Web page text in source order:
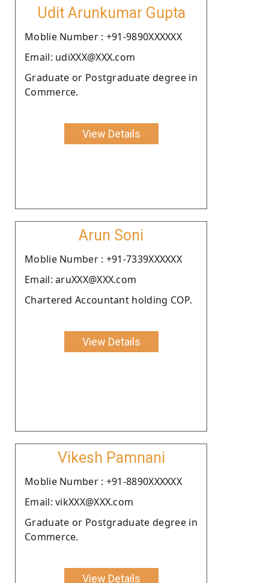
Udit Arunkumar Gupta
Moblie Number : +91-9890XXXXXX
Email: udiXXX@XXX.com
Graduate or Postgraduate degree in
Commerce.
View Details
Arun Soni
Moblie Number : +91-7339XXXXXX
Email: aruXXX@XXX.com
Chartered Accountant holding COP.
View Details
Vikesh Pamnani
Moblie Number : +91-8890XXXXXX
Email: vikXXX@XXX.com
Graduate or Postgraduate degree in
Commerce.
View Details